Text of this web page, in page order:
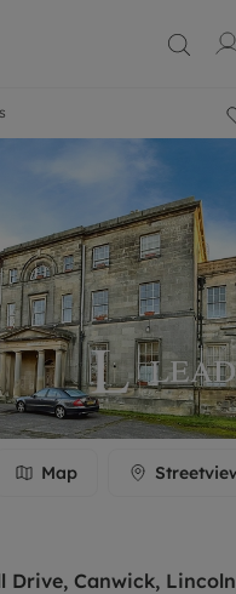
Map
Drive, Canwick,